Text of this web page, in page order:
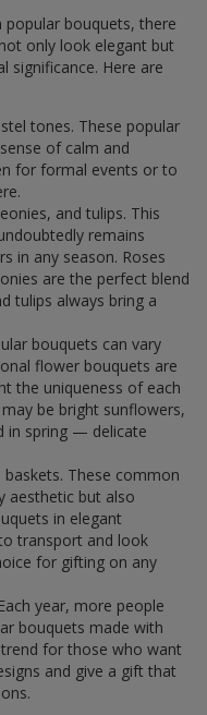
bouquets, there
only look elegant but
significance. Here are
tones. These popular
of calm and
for formal events or to
and tulips. This
remains
in any season. Roses
are the perfect blend
tulips always bring a
bouquets can vary
flower bouquets are
the uniqueness of each
be bright sunflowers,
in spring — delicate
These common
aesthetic but also
in elegant
transport and look
for gifting on any
year, more people
bouquets made with
for those who want
and give a gift that